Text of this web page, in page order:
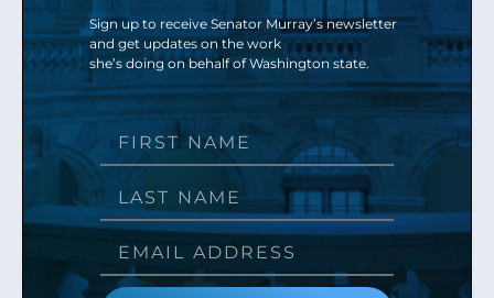
Sign up to receive Senator Murray’s newsletter
and get updates on the work
she’s doing on behalf of Washington state.